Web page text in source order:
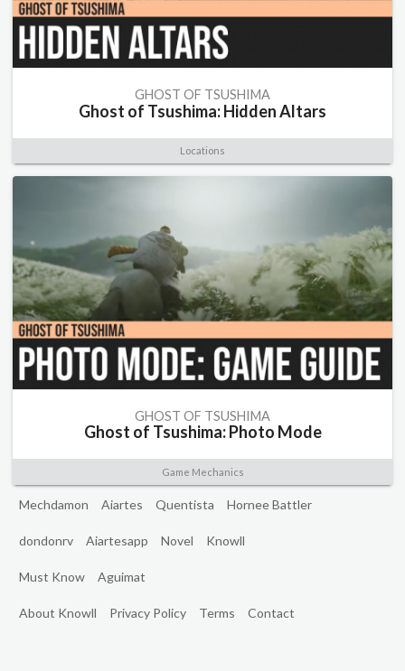
GHOST OF TSUSHIMA
Ghost of Tsushima: Hidden Altars
Locations
GHOST OF TSUSHIMA
Ghost of Tsushima: Photo Mode
Game Mechanics
Mechdamon Aiartes Quentista Hornee Battler
dondonrv Aiartesapp Novel Knowll
Must Know Aguimat
About Knowll Privacy Policy Terms Contact